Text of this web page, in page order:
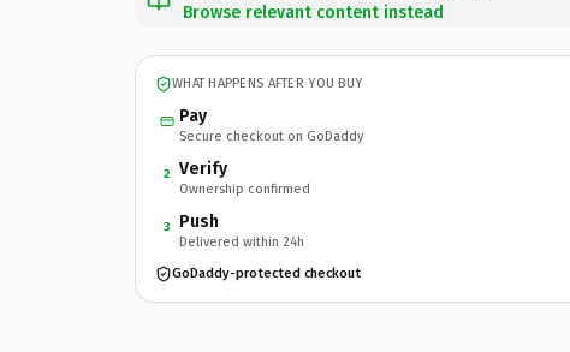
Browse relevant content instead
WHAT HAPPENS AFTER YOU BUY
Pay
Secure checkout on GoDaddy
2 Verify
Ownership confirmed
3 Push
Delivered within 24h
GoDaddy-protected checkout